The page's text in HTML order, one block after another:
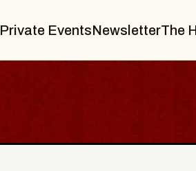
Private EventsNewsletterThe